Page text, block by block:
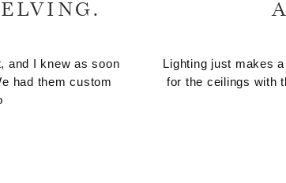
and I knew as soon
had them custom
Lighting just makes
for the ceilings with